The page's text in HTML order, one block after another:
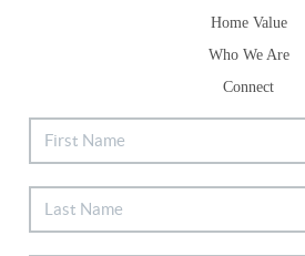
Home Value
Who We Are
Connect